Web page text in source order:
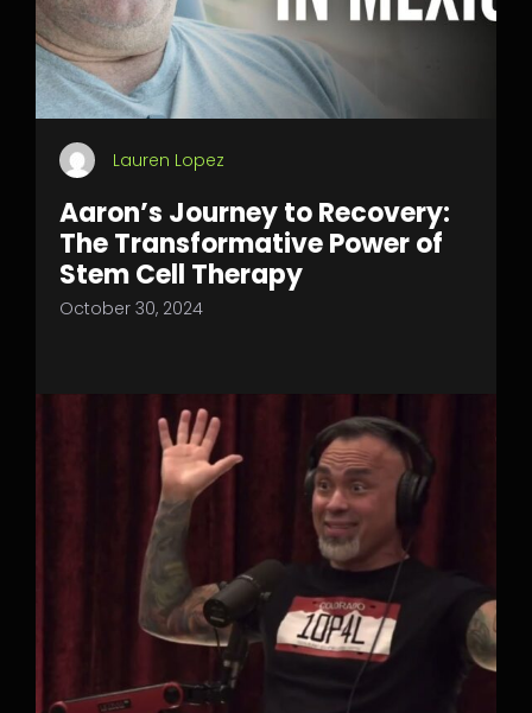
Lauren Lopez
Aaron’s Journey to Recovery:
The Transformative Power of
Stem Cell Therapy
October 30, 2024